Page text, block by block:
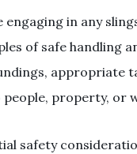
engaging in any
of safe handling
appropriate
people, property, or
safety